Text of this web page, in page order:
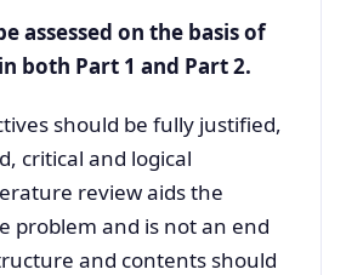
assessed on the basis of
both Part 1 and Part 2.
should be fully justified,
critical and logical
review aids the
problem and is not an end
and contents should